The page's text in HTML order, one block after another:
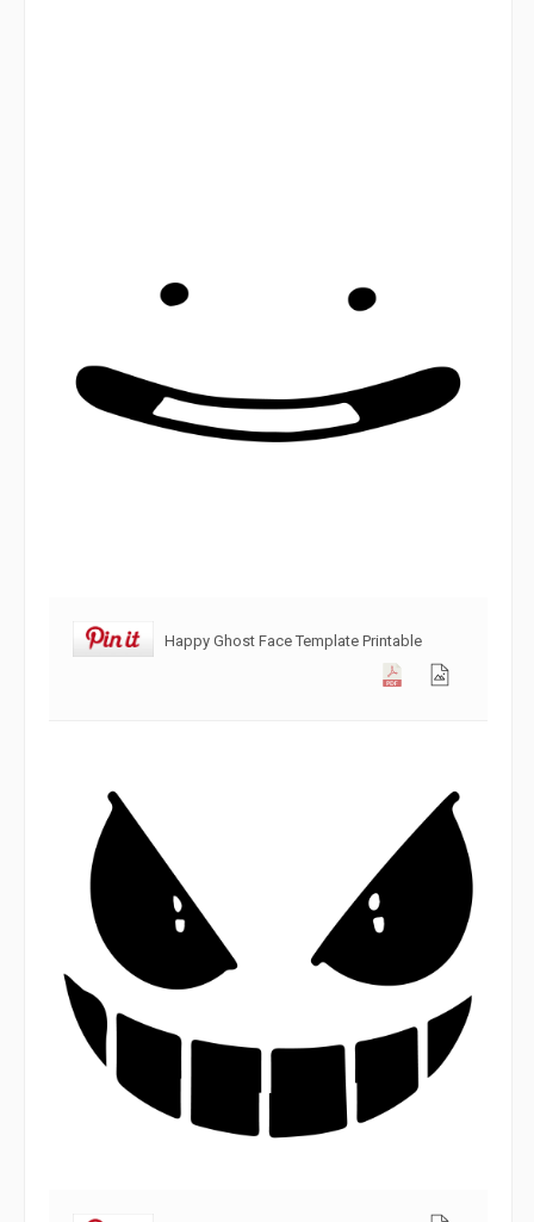
Happy Ghost Face Template Printable